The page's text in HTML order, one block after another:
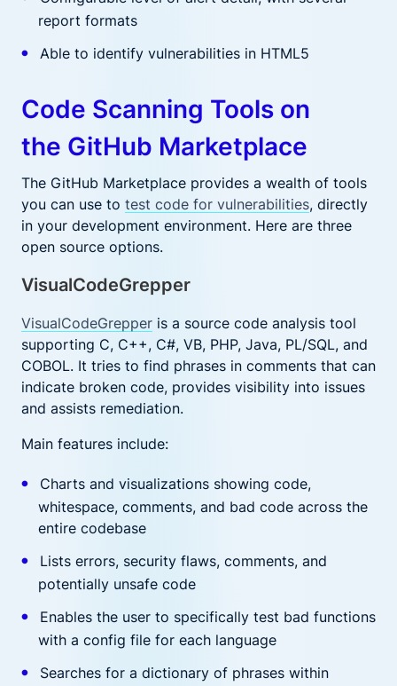
report formats
Able to identify vulnerabilities in HTML5
Code Scanning Tools on
the GitHub Marketplace
The GitHub Marketplace provides a wealth of tools
you can use to test code for vulnerabilities, directly
in your development environment. Here are three
open source options.
VisualCodeGrepper
VisualCodeGrepper is a source code analysis tool
supporting C, C++, C#, VB, PHP, Java, PL/SQL, and
COBOL. It tries to find phrases in comments that can
indicate broken code, provides visibility into issues
and assists remediation.
Main features include:
Charts and visualizations showing code,
whitespace, comments, and bad code across the
entire codebase
Lists errors, security flaws, comments, and
potentially unsafe code
Enables the user to specifically test bad functions
with a config file for each language
Searches for a dictionary of phrases within